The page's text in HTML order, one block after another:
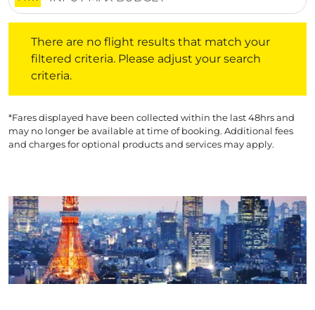
There are no flight results that match your
filtered criteria. Please adjust your search
criteria.
*Fares displayed have been collected within the last 48hrs and
may no longer be available at time of booking. Additional fees
and charges for optional products and services may apply.